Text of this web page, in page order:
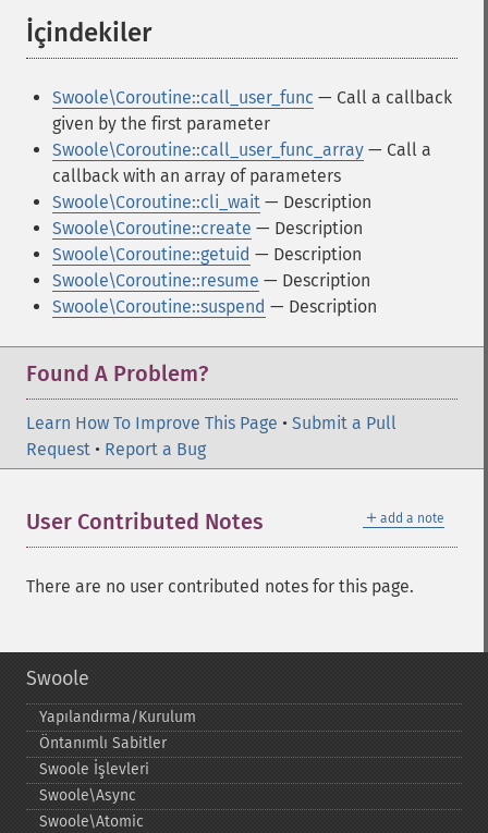
İçindekiler¶
Swoole\Coroutine::call_user_func — Call a callback
given by the first parameter
Swoole\Coroutine::call_user_func_array — Call a
callback with an array of parameters
Swoole\Coroutine::cli_wait — Description
Swoole\Coroutine::create — Description
Swoole\Coroutine::getuid — Description
Swoole\Coroutine::resume — Description
Swoole\Coroutine::suspend — Description
Found A Problem?
Learn How To Improve This Page • Submit a Pull
Request • Report a Bug
＋ add a note
User Contributed Notes
There are no user contributed notes for this page.
Swoole
Yapılandırma/Kurulum
Öntanımlı Sabitler
Swoole İşlevleri
Swoole\Async
Swoole\Atomic